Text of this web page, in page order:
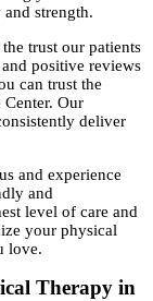
strength.
trust our patients
positive reviews
can trust the
Our
deliver
and experience
and
level of care and
your physical
love.
Therapy in